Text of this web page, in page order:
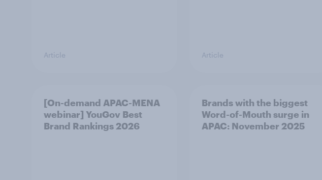
Article Article
[On-demand APAC-MENA
webinar] YouGov Best
Brand Rankings 2026
Brands with the biggest
Word-of-Mouth surge in
APAC: November 2025